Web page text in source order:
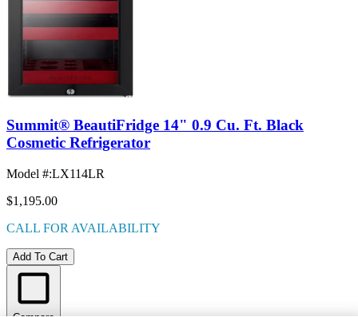
Summit® BeautiFridge 14" 0.9 Cu. Ft. Black
Cosmetic Refrigerator
Model #:LX114LR
$1,195.00
CALL FOR AVAILABILITY
Add To Cart